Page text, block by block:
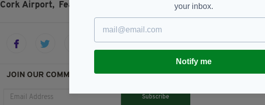
Cork Airport, Feature, London City Airport
JOIN OUR COMMUNITY FOR THE LATEST NEWS:
Subscribe
your inbox.
Notify me